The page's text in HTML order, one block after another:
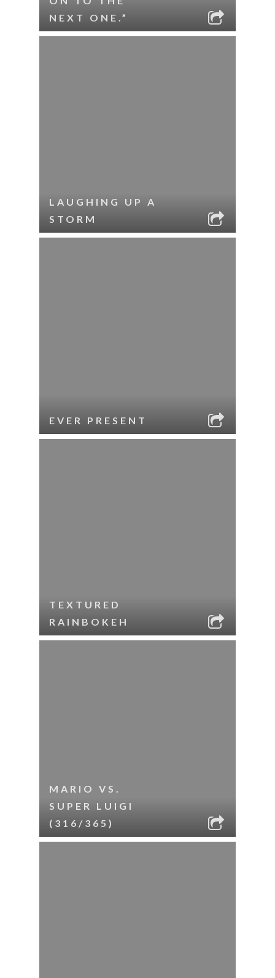
NEXT ONE.”
LAUGHING UP A
STORM
EVER PRESENT
TEXTURED
RAINBOKEH
MARIO VS.
SUPER LUIGI
(316/365)